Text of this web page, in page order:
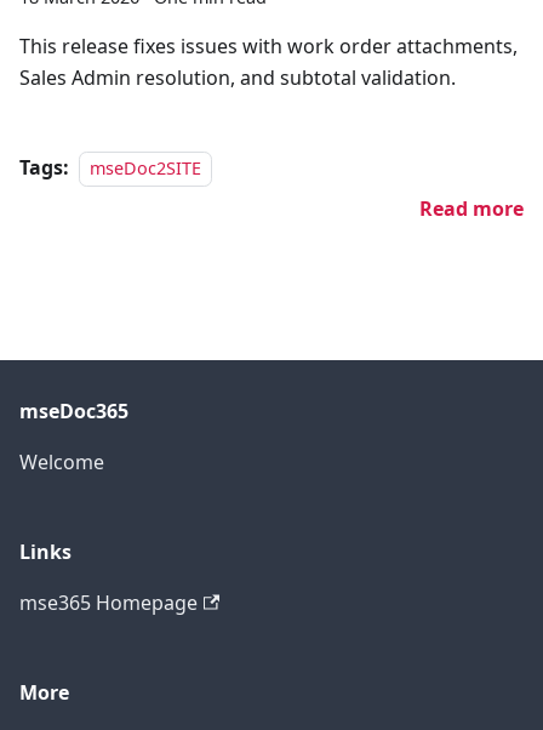
This release fixes issues with work order attachments,
Sales Admin resolution, and subtotal validation.
Tags: mseDoc2SITE
Read more
mseDoc365
Welcome
Links
mse365 Homepage
More